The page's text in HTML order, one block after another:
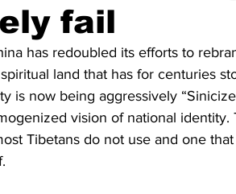
Businessfail
has redoubled its efforts to
land that has for centuries
is now being aggressively
vision of national
Tibetans do not use and one